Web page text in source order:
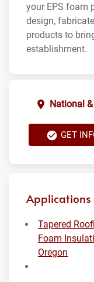
your EPS foam
design,
products to
establishment.
National
GET
Applications
Tapered
Foam
Oregon